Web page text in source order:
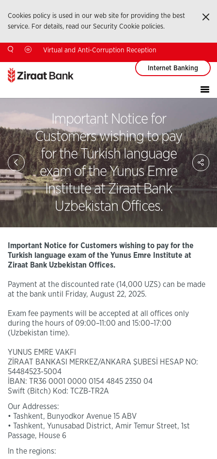
Cookies policy is used in our web site for providing the best
service. For details, read our Security Cookie policies.
Virtual and Anti-Corruption Reception
Internet Banking
Important Notice for
Customers wishing to pay
for the Turkish language
exam of the Yunus Emre
Institute at Ziraat Bank
Uzbekistan Offices.
Important Notice for Customers wishing to pay for the
Turkish language exam of the Yunus Emre Institute at
Ziraat Bank Uzbekistan Offices.
Payment at the discounted rate (14,000 UZS) can be made
at the bank until Friday, August 22, 2025.
Exam fee payments will be accepted at all offices only
during the hours of 09:00–11:00 and 15:00–17:00
(Uzbekistan time).
YUNUS EMRE VAKFI
ZİRAAT BANKASI MERKEZ/ANKARA ŞUBESİ HESAP NO:
54484523-5004
İBAN: TR36 0001 0000 0154 4845 2350 04
Swift (Bitch) Kod: TCZB-TR2A
Our Addresses:
• Tashkent, Bunyodkor Avenue 15 ABV
• Tashkent, Yunusabad District, Amir Temur Street, 1st
Passage, House 6
In the regions: